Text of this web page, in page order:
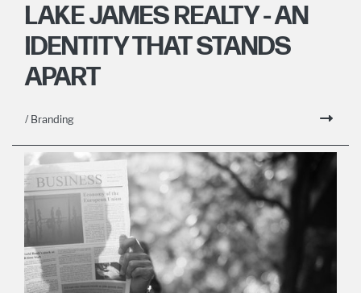
LAKE JAMES REALTY - AN
IDENTITY THAT STANDS
APART
/ Branding